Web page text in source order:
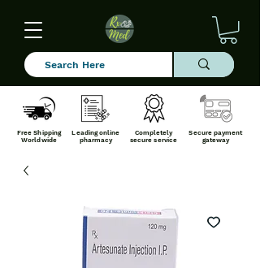
Free Shipping
Worldwide
Leading online
pharmacy
Completely
secure service
Secure payment
gateway